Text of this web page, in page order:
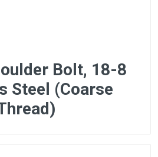
Bolt, 18-8
Steel (Coarse